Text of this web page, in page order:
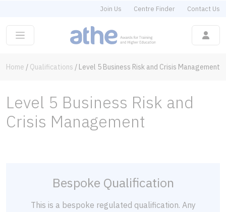
Join Us Centre Finder Contact Us
Home / Qualifications / Level 5 Business Risk and Crisis Management
Level 5 Business Risk and
Crisis Management
Bespoke Qualification
This is a bespoke regulated qualification. Any